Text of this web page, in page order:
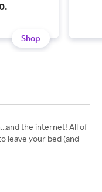
Shop
the internet! All of
leave your bed (and